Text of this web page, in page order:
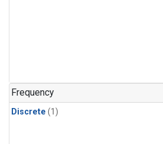
Frequency
Discrete (1)